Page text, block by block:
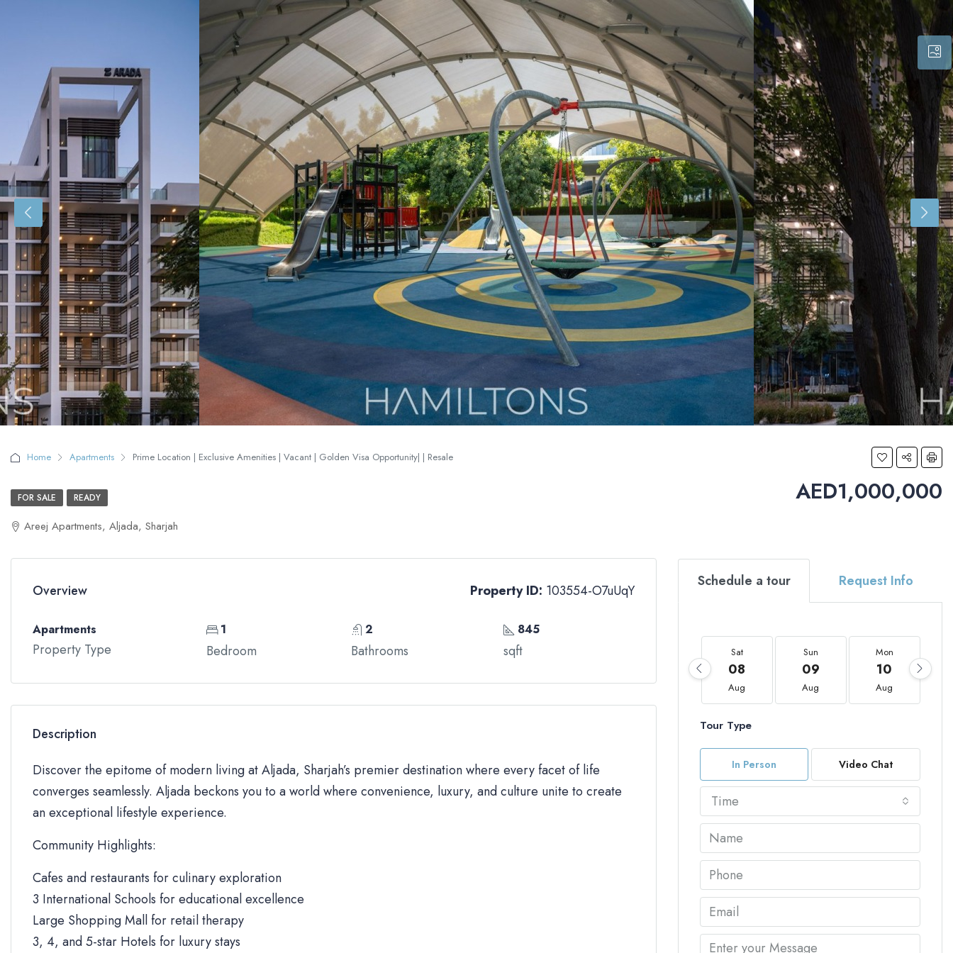
Home Apartments Prime Location | Exclusive Amenities | Vacant | Golden Visa Opportunity| | Resale
AED1,000,000
FOR SALE READY
Areej Apartments, Aljada, Sharjah
Overview Property ID: 103554-O7uUqY
Apartments
Property Type
1
Bedroom
2
Bathrooms
845
sqft
Description
Discover the epitome of modern living at Aljada, Sharjah’s premier destination where every facet of life
converges seamlessly. Aljada beckons you to a world where convenience, luxury, and culture unite to create
an exceptional lifestyle experience.
Community Highlights:
Cafes and restaurants for culinary exploration
3 International Schools for educational excellence
Large Shopping Mall for retail therapy
3, 4, and 5-star Hotels for luxury stays
Schedule a tour Request Info
Sat
08
Aug
Sun
09
Aug
Mon
10
Aug
Tour Type
In Person Video Chat
Time